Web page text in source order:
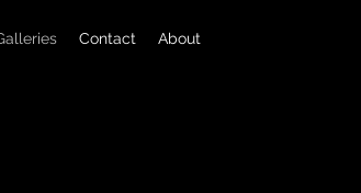
Contact About